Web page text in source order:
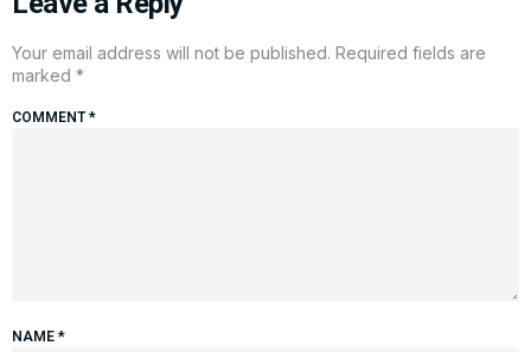
Your email address will not be published. Required fields are
marked *
COMMENT*
NAME *